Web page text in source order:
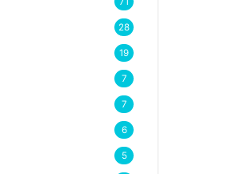
28
19
7
7
6
5